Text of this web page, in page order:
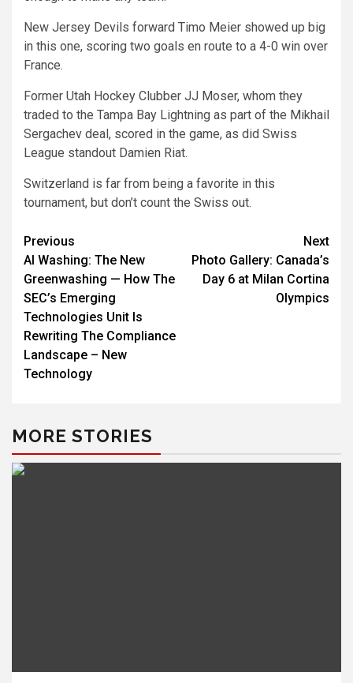
New Jersey Devils forward Timo Meier showed up big
in this one, scoring two goals en route to a 4-0 win over
France.
Former Utah Hockey Clubber JJ Moser, whom they
traded to the Tampa Bay Lightning as part of the Mikhail
Sergachev deal, scored in the game, as did Swiss
League standout Damien Riat.
Switzerland is far from being a favorite in this
tournament, but don’t count the Swiss out.
Post
navigation
Previous
AI Washing: The New
Greenwashing — How The
SEC’s Emerging
Technologies Unit Is
Rewriting The Compliance
Landscape – New
Technology
Next
Photo Gallery: Canada’s
Day 6 at Milan Cortina
Olympics
MORE STORIES